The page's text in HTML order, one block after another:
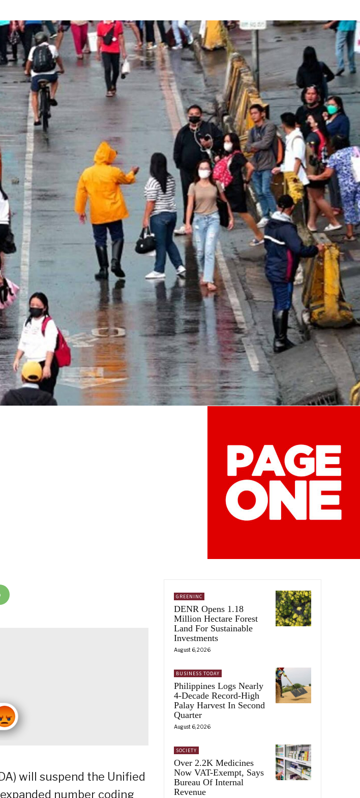
will suspend the Unified
number coding
GREENINC
DENR Opens 1.18
Million Hectare Forest
Land For Sustainable
Investments
August 6, 2026
BUSINESS TODAY
Philippines Logs Nearly
4-Decade Record-High
Palay Harvest In Second
Quarter
August 6, 2026
SOCIETY
Over 2.2K Medicines
Now VAT-Exempt, Says
Bureau Of Internal
Revenue